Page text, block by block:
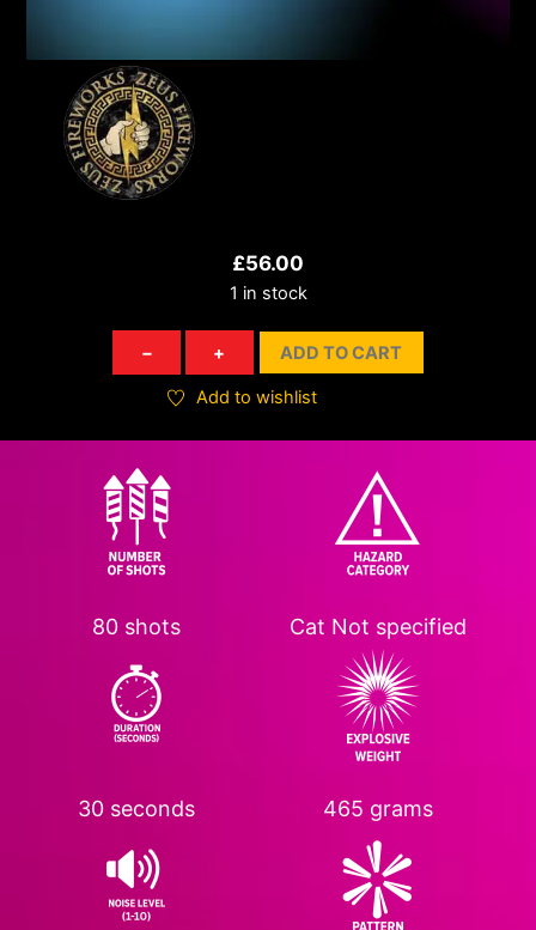
£56.00
1 in stock
−
Bomber
quantity
+ ADD TO CART
Add to wishlist
80 shots
30 seconds
Cat Not specified
465 grams